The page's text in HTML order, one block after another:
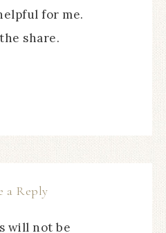
for me.
share.
a Reply
will not be